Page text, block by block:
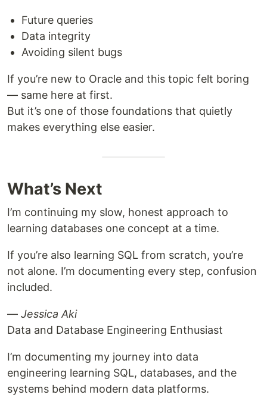
Future queries
Data integrity
Avoiding silent bugs
If you’re new to Oracle and this topic felt boring
— same here at first.
But it’s one of those foundations that quietly
makes everything else easier.
What’s Next
I’m continuing my slow, honest approach to
learning databases one concept at a time.
If you’re also learning SQL from scratch, you’re
not alone. I’m documenting every step, confusion
included.
— Jessica Aki
Data and Database Engineering Enthusiast
I’m documenting my journey into data
engineering learning SQL, databases, and the
systems behind modern data platforms.